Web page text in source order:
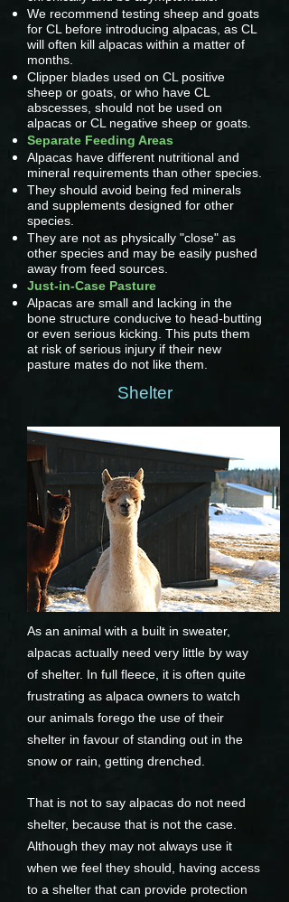
We recommend testing sheep and goats
for CL before introducing alpacas, as CL
will often kill alpacas within a matter of
months.
Clipper blades used on CL positive
sheep or goats, or who have CL
abscesses, should not be used on
alpacas or CL negative sheep or goats.
Separate Feeding Areas
Alpacas have different nutritional and
mineral requirements than other species.
They should avoid being fed minerals
and supplements designed for other
species.
They are not as physically "close" as
other species and may be easily pushed
away from feed sources.
Just-in-Case Pasture
Alpacas are small and lacking in the
bone structure conducive to head-butting
or even serious kicking. This puts them
at risk of serious injury if their new
pasture mates do not like them.
Shelter
As an animal with a built in sweater,
alpacas actually need very little by way
of shelter. In full fleece, it is often quite
frustrating as alpaca owners to watch
our animals forego the use of their
shelter in favour of standing out in the
snow or rain, getting drenched.
That is not to say alpacas do not need
shelter, because that is not the case.
Although they may not always use it
when we feel they should, having access
to a shelter that can provide protection